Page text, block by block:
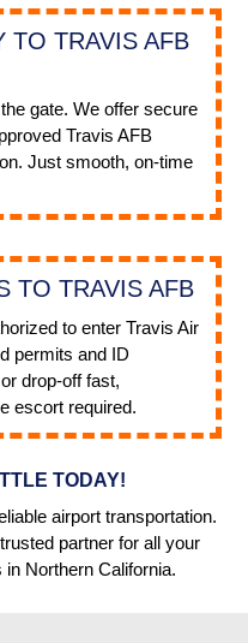
TO TRAVIS AFB
gate. We offer secure
Travis AFB
Just smooth, on-time
TO TRAVIS AFB
to enter Travis Air
permits and ID
drop-off fast,
escort required.
TODAY!
airport transportation.
partner for all your
Northern California.